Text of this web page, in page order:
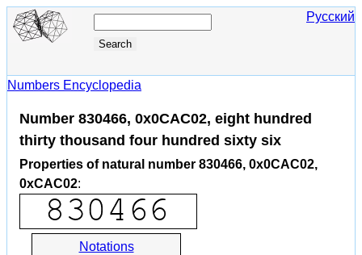
Русский
Numbers Encyclopedia
Number 830466, 0x0CAC02, eight hundred
thirty thousand four hundred sixty six
Properties of natural number 830466, 0x0CAC02,
0xCAC02:
Notations